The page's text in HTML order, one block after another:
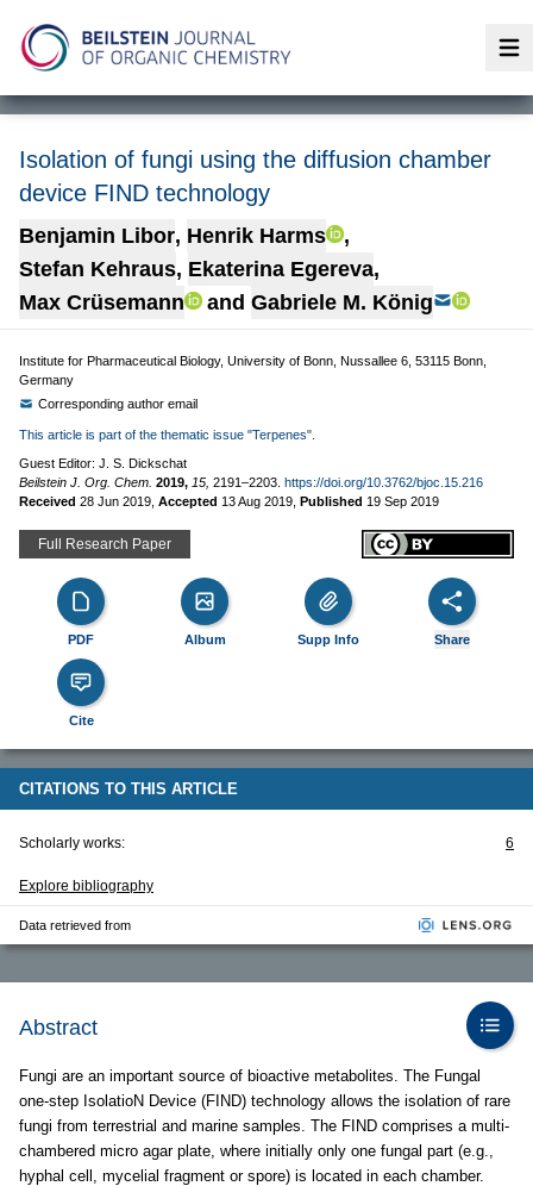
Isolation of fungi using the diffusion chamber
device FIND technology
Benjamin Libor, Henrik Harms
,
Stefan Kehraus, Ekaterina Egereva,
Max Crüsemann
and Gabriele M. König
Institute for Pharmaceutical Biology, University of Bonn, Nussallee 6, 53115 Bonn,
Germany
Corresponding author email
This article is part of the thematic issue "Terpenes".
Guest Editor: J. S. Dickschat
Beilstein J. Org. Chem. 2019, 15, 2191–2203. https://doi.org/10.3762/bjoc.15.216
Received 28 Jun 2019 Accepted 13 Aug 2019 Published 19 Sep 2019
Full Research Paper
PDF Album Supp Info Share
Cite
CITATIONS TO THIS ARTICLE
Scholarly works: 6
Explore bibliography
Data retrieved from
Abstract
Fungi are an important source of bioactive metabolites. The Fungal
one-step IsolatioN Device (FIND) technology allows the isolation of rare
fungi from terrestrial and marine samples. The FIND comprises a multi-
chambered micro agar plate, where initially only one fungal part (e.g.,
hyphal cell, mycelial fragment or spore) is located in each chamber.